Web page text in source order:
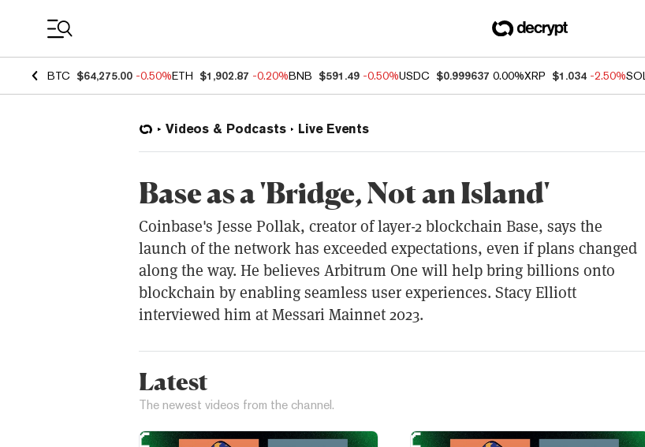
BTC $64,275.00 -0.50%ETH $1,902.87 -0.20%BNB $591.49 -0.50%USDC $0.999637 0.00%XRP $1.034 -2.50%SOL
Videos & Podcasts Live Events
Base as a 'Bridge, Not an Island'
Coinbase's Jesse Pollak, creator of layer-2 blockchain Base, says the
launch of the network has exceeded expectations, even if plans changed
along the way. He believes Arbitrum One will help bring billions onto
blockchain by enabling seamless user experiences. Stacy Elliott
interviewed him at Messari Mainnet 2023.
Latest
The newest videos from the channel.